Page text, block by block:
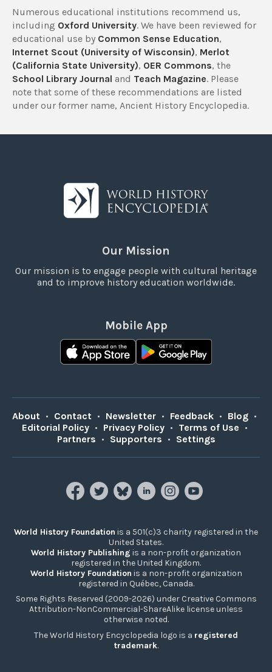
Numerous educational institutions recommend us,
including Oxford University. We have been reviewed for
educational use by Common Sense Education,
Internet Scout (University of Wisconsin), Merlot
(California State University), OER Commons, the
School Library Journal and Teach Magazine. Please
note that some of these recommendations are listed
under our former name, Ancient History Encyclopedia.
Our Mission
Our mission is to engage people with cultural heritage
and to improve history education worldwide.
Mobile App
About • Contact • Newsletter • Feedback • Blog •
Editorial Policy • Privacy Policy • Terms of Use •
Partners • Supporters • Settings
World History Foundation is a 501(c)3 charity registered in the
United States.
World History Publishing is a non-profit organization
registered in the United Kingdom.
World History Foundation is a non-profit organization
registered in Québec, Canada.
Some Rights Reserved (2009-2026) under Creative Commons
Attribution-NonCommercial-ShareAlike license unless
otherwise noted.
The World History Encyclopedia logo is a registered
trademark.